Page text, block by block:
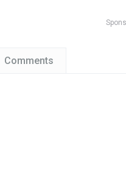
Comments